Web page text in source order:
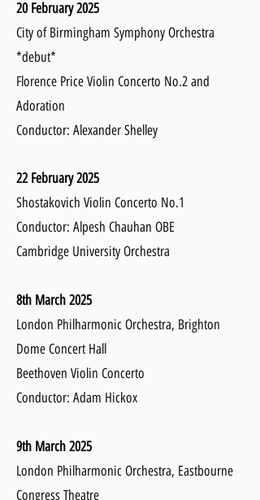
20 February 2025
City of Birmingham Symphony Orchestra
*debut*
Florence Price Violin Concerto No.2 and
Adoration
Conductor: Alexander Shelley
22 February 2025
Shostakovich Violin Concerto No.1
Conductor: Alpesh Chauhan OBE
Cambridge University Orchestra
8th March 2025
London Philharmonic Orchestra, Brighton
Dome Concert Hall
Beethoven Violin Concerto
Conductor: Adam Hickox
9th March 2025
London Philharmonic Orchestra, Eastbourne
Congress Theatre